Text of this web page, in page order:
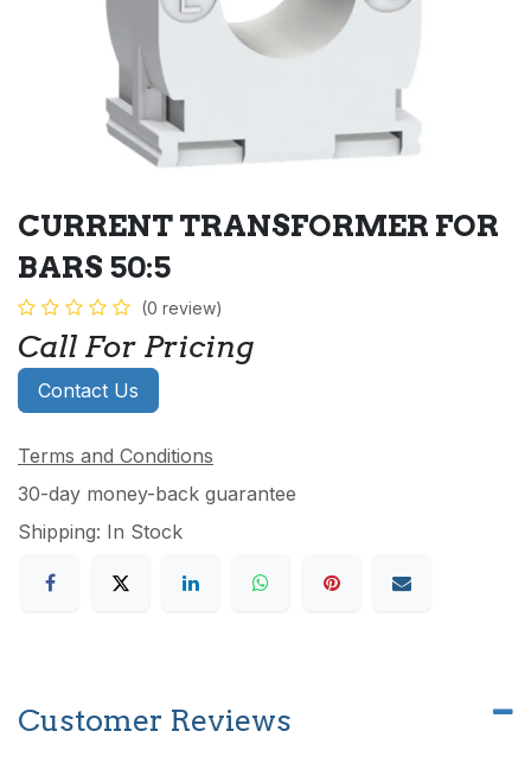
CURRENT TRANSFORMER FOR
BARS 50:5
(0 review)
Call For Pricing
Contact Us
Terms and Conditions
30-day money-back guarantee
Shipping: In Stock
Customer Reviews